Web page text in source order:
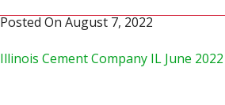
Posted On August 7, 2022
Illinois Cement Company IL June 2022